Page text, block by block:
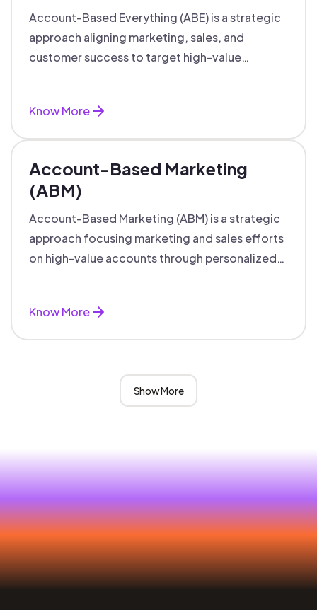
Account-Based Everything (ABE) is a strategic
approach aligning marketing, sales, and
customer success to target high-value
Know More
Account-Based Marketing
(ABM)
Account-Based Marketing (ABM) is a strategic
approach focusing marketing and sales efforts
on high-value accounts through personalized
Know More
Show More